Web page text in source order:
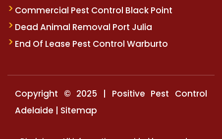
Commercial Pest Control Black Point
Dead Animal Removal Port Julia
End Of Lease Pest Control Warburto
Copyright © 2025 | Positive Pest Control
Adelaide | Sitemap